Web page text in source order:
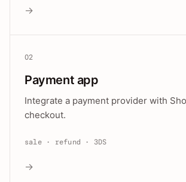
→
02
Payment app
Integrate a payment provider with
checkout.
sale · refund · 3DS
→